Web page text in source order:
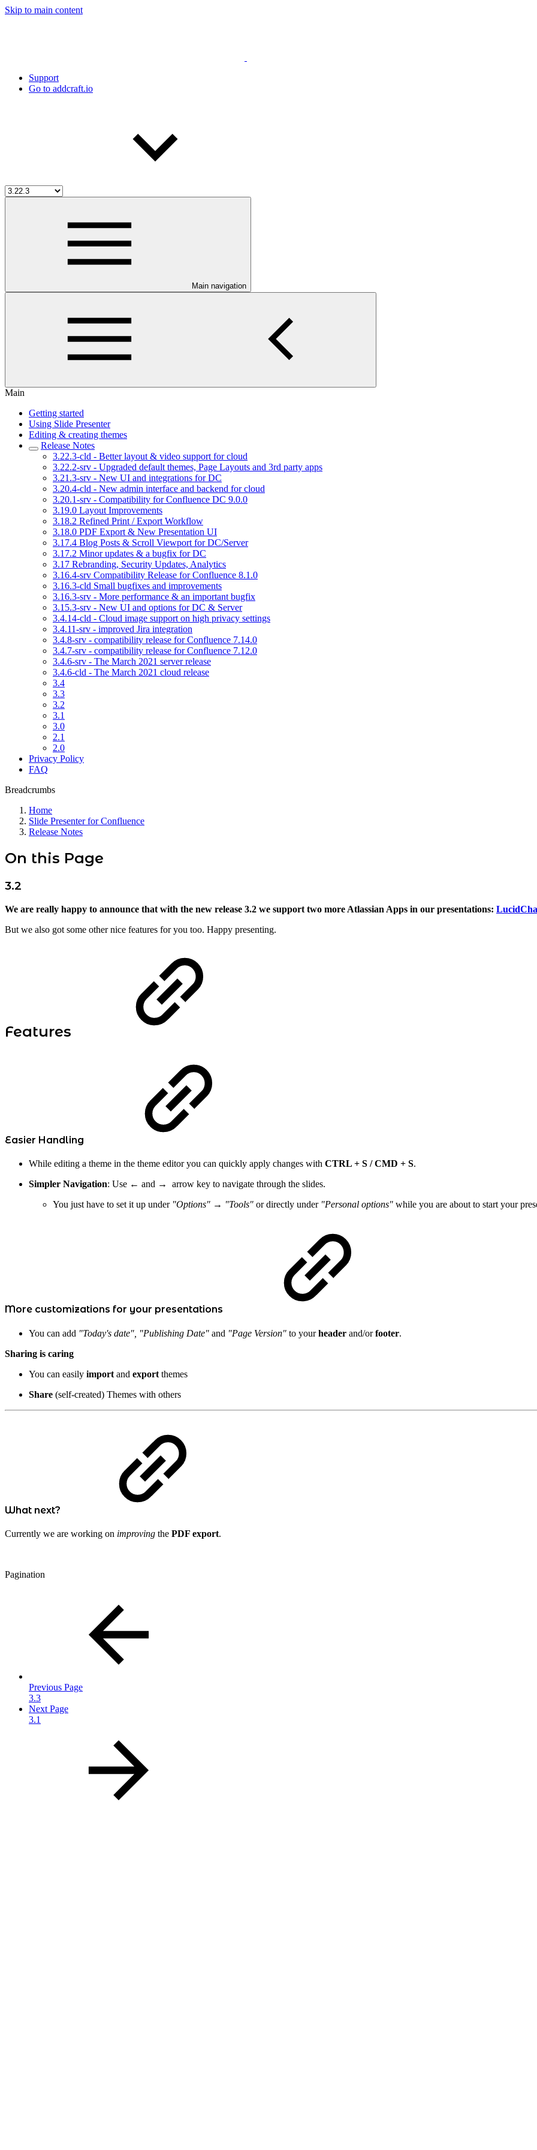
Skip to main content
Support
Go to addcraft.io
Main navigation
Main
Getting started
Using Slide Presenter
Editing & creating themes
Release Notes
3.22.3-cld - Better layout & video support for cloud
3.22.2-srv - Upgraded default themes, Page Layouts and 3rd party apps
3.21.3-srv - New UI and integrations for DC
3.20.4-cld - New admin interface and backend for cloud
3.20.1-srv - Compatibility for Confluence DC 9.0.0
3.19.0 Layout Improvements
3.18.2 Refined Print / Export Workflow
3.18.0 PDF Export & New Presentation UI
3.17.4 Blog Posts & Scroll Viewport for DC/Server
3.17.2 Minor updates & a bugfix for DC
3.17 Rebranding, Security Updates, Analytics
3.16.4-srv Compatibility Release for Confluence 8.1.0
3.16.3-cld Small bugfixes and improvements
3.16.3-srv - More performance & an important bugfix
3.15.3-srv - New UI and options for DC & Server
3.4.14-cld - Cloud image support on high privacy settings
3.4.11-srv - improved Jira integration
3.4.8-srv - compatibility release for Confluence 7.14.0
3.4.7-srv - compatibility release for Confluence 7.12.0
3.4.6-srv - The March 2021 server release
3.4.6-cld - The March 2021 cloud release
3.4
3.3
3.2
3.1
3.0
2.1
2.0
Privacy Policy
FAQ
Breadcrumbs
Home
Slide Presenter for Confluence
Release Notes
On this Page
3.2
We are really happy to announce that with the new release 3.2 we support two more Atlassian Apps in our presentations:
But we also got some other nice features for you too. Happy presenting.
Features
Easier Handling
While editing a theme in the theme editor you can quickly apply changes with CTRL + S / CMD + S.
Simpler Navigation: Use ← and → arrow key to navigate through the slides.
You just have to set it up under "Options" → "Tools" or directly under "Personal options" while you are about to start your
More customizations for your presentations
You can add "Today's date", "Publishing Date" and "Page Version" to yourheader and/orfooter.
Sharing is caring
You can easily import and export themes
Share (self-created) Themes with others
What next?
Currently we are working on improving the PDF export.
Pagination
Previous Page
3.3
Next Page
3.1